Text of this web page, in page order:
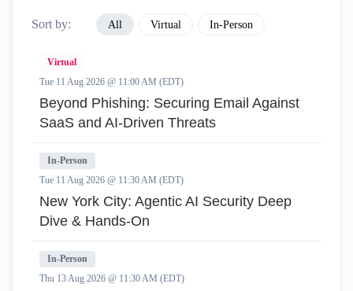
Sort by: All Virtual In-Person
Virtual
Tue 11 Aug 2026 @ 11:00 AM (EDT)
Beyond Phishing: Securing Email Against
SaaS and AI-Driven Threats
In-Person
Tue 11 Aug 2026 @ 11:30 AM (EDT)
New York City: Agentic AI Security Deep
Dive & Hands-On
In-Person
Thu 13 Aug 2026 @ 11:30 AM (EDT)